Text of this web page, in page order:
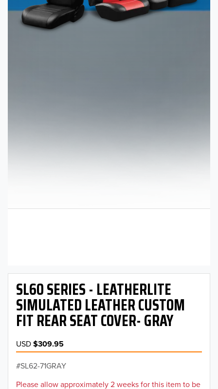
SL60 SERIES - LEATHERLITE
SIMULATED LEATHER CUSTOM
FIT REAR SEAT COVER- GRAY
USD$309.95
SL62-71GRAY
Please allow approximately 2 weeks for this item to be